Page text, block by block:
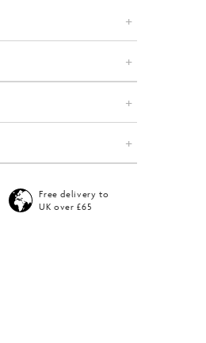
Free delivery to
UK over £65